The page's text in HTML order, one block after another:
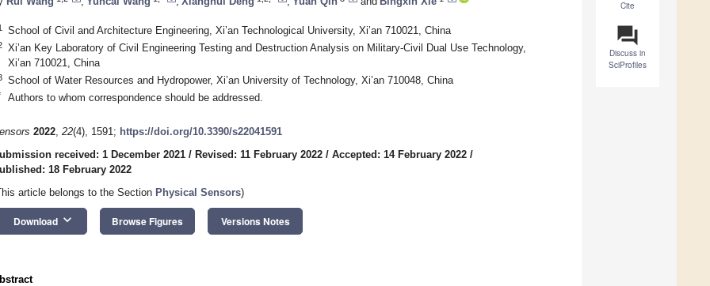
Cite
question_answer
Discuss in
SciProfiles
School of Civil and Architecture Engineering, Xi’an Technological University, Xi’an 710021, China
Xi’an Key Laboratory of Civil Engineering Testing and Destruction Analysis on Military-Civil Dual Use Technology,
Xi’an 710021, China
School of Water Resources and Hydropower, Xi’an University of Technology, Xi’an 710048, China
Authors to whom correspondence should be addressed.
2022, 22(4), 1591; https://doi.org/10.3390/s22041591
received: 1 December 2021 / Revised: 11 February 2022 / Accepted: 14 February 2022 /
18 February 2022
article belongs to the Section Physical Sensors)
Download keyboard_arrow_down Browse Figures Versions Notes